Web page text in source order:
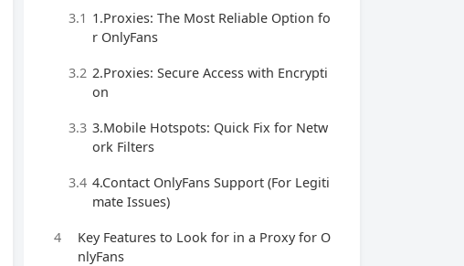
3.1 1.Proxies: The Most Reliable Option fo
r OnlyFans
3.2 2.Proxies: Secure Access with Encrypti
on
3.3 3.Mobile Hotspots: Quick Fix for Netw
ork Filters
3.4 4.Contact OnlyFans Support (For Legiti
mate Issues)
4
Key Features to Look for in a Proxy for O
nlyFans